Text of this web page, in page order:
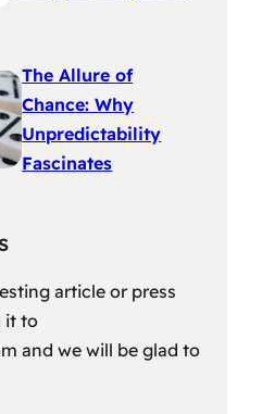
The Allure of
Chance: Why
Unpredictability
Fascinates
article or press
it to
and we will be glad to